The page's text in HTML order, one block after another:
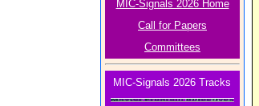
MIC-Signals 2026 Home
Call for Papers
Committees
MIC-Signals 2026 Tracks